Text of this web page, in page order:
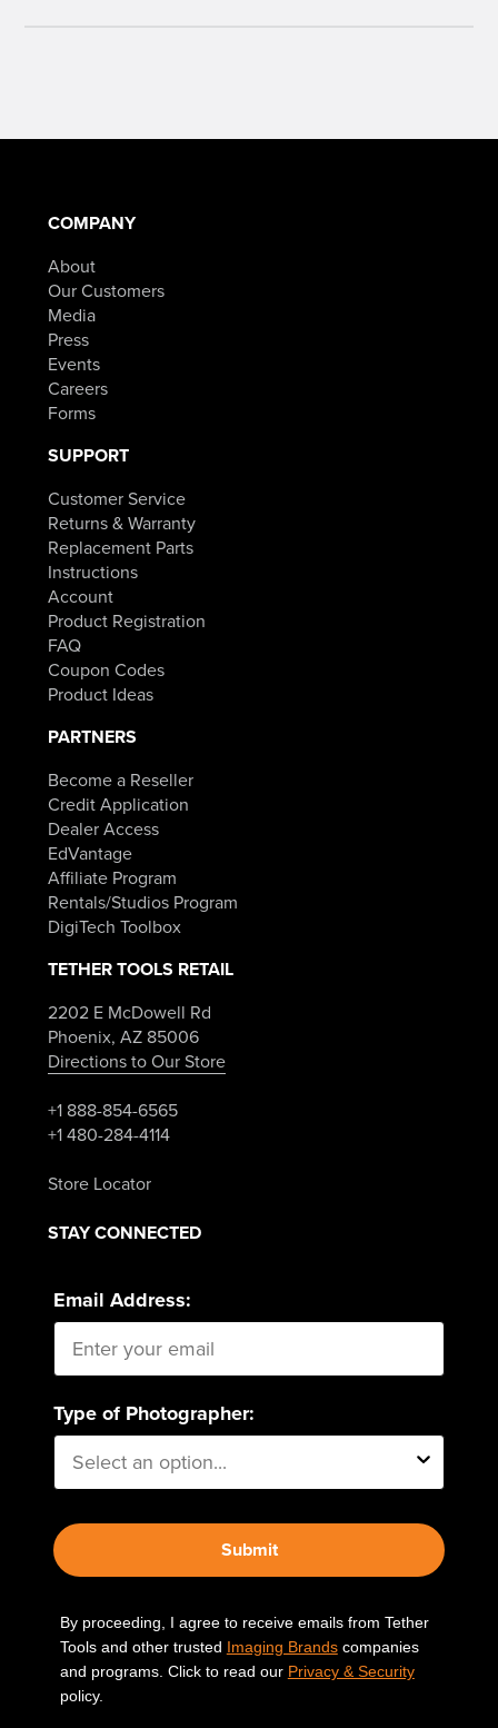
COMPANY
About
Our Customers
Media
Press
Events
Careers
Forms
SUPPORT
Customer Service
Returns & Warranty
Replacement Parts
Instructions
Account
Product Registration
FAQ
Coupon Codes
Product Ideas
PARTNERS
Become a Reseller
Credit Application
Dealer Access
EdVantage
Affiliate Program
Rentals/Studios Program
DigiTech Toolbox
TETHER TOOLS RETAIL
2202 E McDowell Rd
Phoenix, AZ 85006
Directions to Our Store
+1 888-854-6565
+1 480-284-4114
Store Locator
STAY CONNECTED
Email Address:
Type of Photographer:
Submit
By proceeding, I agree to receive emails from Tether
Tools and other trusted Imaging Brandscompanies
and programs. Click to read our Privacy & Security
policy.